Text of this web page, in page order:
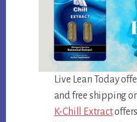
Live Lean Today
and free shipping
K-Chill Extract